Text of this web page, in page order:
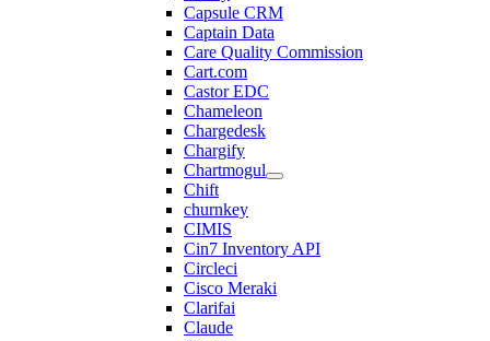
Capsule CRM
Captain Data
Care Quality Commission
Cart.com
Castor EDC
Chameleon
Chargedesk
Chargify
Chartmogul
Chift
churnkey
CIMIS
Cin7 Inventory API
Circleci
Cisco Meraki
Clarifai
Claude